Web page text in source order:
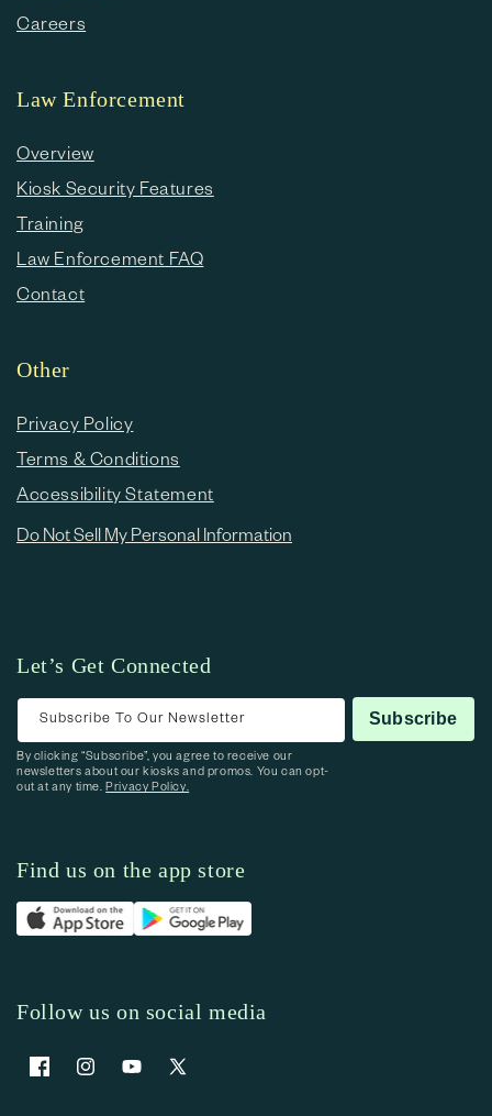
Careers
Law Enforcement
Overview
Kiosk Security Features
Training
Law Enforcement FAQ
Contact
Other
Privacy Policy
Terms & Conditions
Accessibility Statement
Do Not Sell My Personal Information
Let’s Get Connected
Subscribe To Our Newsletter Subscribe
By clicking “Subscribe”, you agree to receive our
newsletters about our kiosks and promos. You can opt-
out at any time.Privacy Policy.
Find us on the app store
Follow us on social media
FacebookInstagramYouTubeX (Twitter)